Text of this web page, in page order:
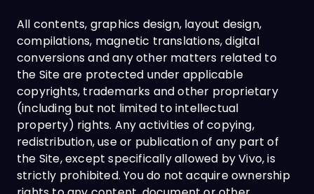
All contents, graphics design, layout design,
compilations, magnetic translations, digital
conversions and any other matters related to
the Site are protected under applicable
copyrights, trademarks and other proprietary
(including but not limited to intellectual
property) rights. Any activities of copying,
redistribution, use or publication of any part of
the Site, except specifically allowed by Vivo, is
strictly prohibited. You do not acquire ownership